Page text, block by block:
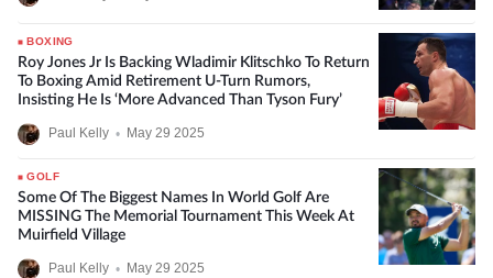
BOXING
Roy Jones Jr Is Backing Wladimir Klitschko To Return
To Boxing Amid Retirement U-Turn Rumors,
Insisting He Is ‘More Advanced Than Tyson Fury’
Paul Kelly • May 29 2025
GOLF
Some Of The Biggest Names In World Golf Are
MISSING The Memorial Tournament This Week At
Muirfield Village
Paul Kelly • May 29 2025